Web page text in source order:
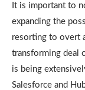
It is important to
expanding the
resorting to overt
transforming deal
is being
Salesforce and